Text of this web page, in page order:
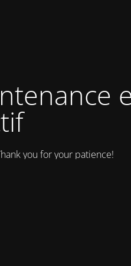
you for your patience!